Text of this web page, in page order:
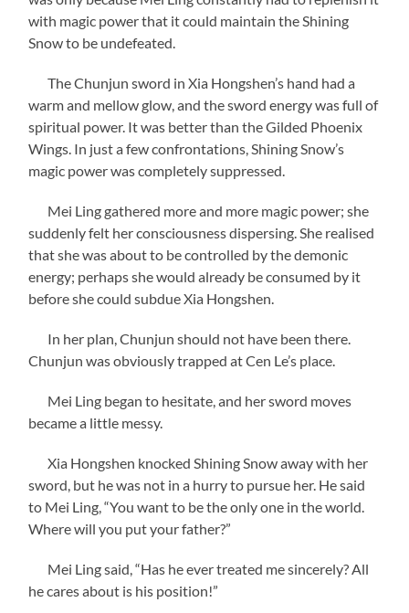
with magic power that it could maintain the Shining
Snow to be undefeated.
The Chunjun sword in Xia Hongshen’s hand had a
warm and mellow glow, and the sword energy was full of
spiritual power. It was better than the Gilded Phoenix
Wings. In just a few confrontations, Shining Snow’s
magic power was completely suppressed.
Mei Ling gathered more and more magic power; she
suddenly felt her consciousness dispersing. She realised
that she was about to be controlled by the demonic
energy; perhaps she would already be consumed by it
before she could subdue Xia Hongshen.
In her plan, Chunjun should not have been there.
Chunjun was obviously trapped at Cen Le’s place.
Mei Ling began to hesitate, and her sword moves
became a little messy.
Xia Hongshen knocked Shining Snow away with her
sword, but he was not in a hurry to pursue her. He said
to Mei Ling, “You want to be the only one in the world.
Where will you put your father?”
Mei Ling said, “Has he ever treated me sincerely? All
he cares about is his position!”